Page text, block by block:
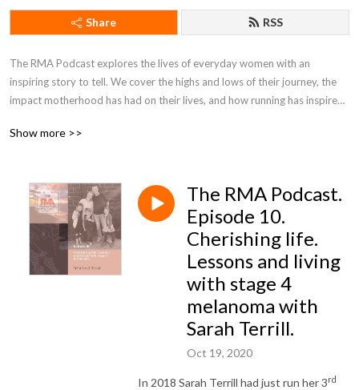
Share RSS
The RMA Podcast explores the lives of everyday women with an
inspiring story to tell. We cover the highs and lows of their journey, the
impact motherhood has had on their lives, and how running has inspired
Show more >>
The RMA Podcast.
Episode 10.
Cherishing life.
Lessons and living
with stage 4
melanoma with
Sarah Terrill.
Oct 19, 2020
In 2018 Sarah Terrill had just run her 3rd